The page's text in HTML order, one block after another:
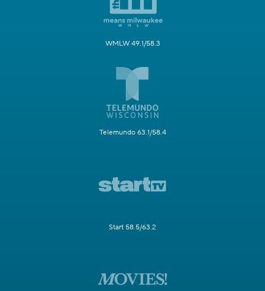
WMLW 49.1/58.3
Telemundo 63.1/58.4
Start 58.5/63.2